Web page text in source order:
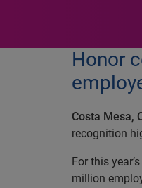
Honor
Costa Mesa,
recognition
For this
million